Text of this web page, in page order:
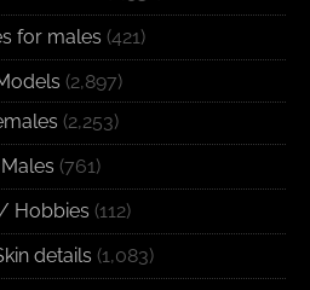
for males (421)
(2,897)
(2,253)
Males (761)
Hobbies (112)
details (1,083)